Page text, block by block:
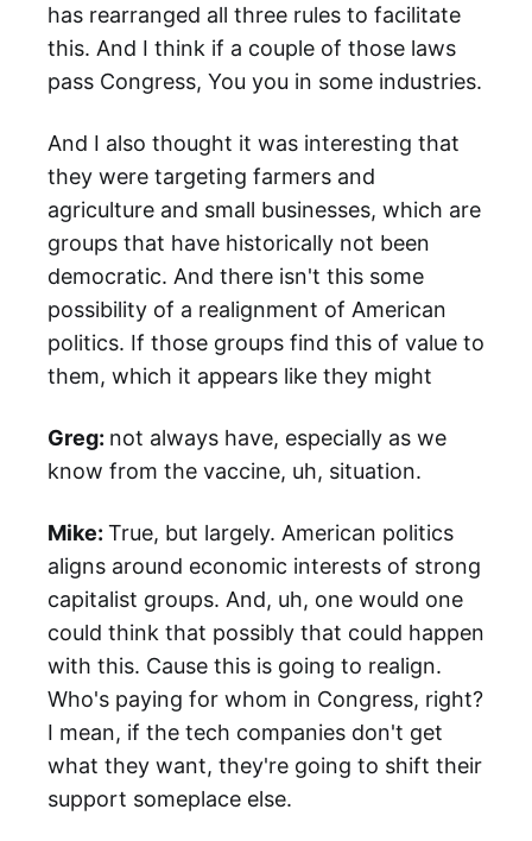
has rearranged all three rules to facilitate
this. And I think if a couple of those laws
pass Congress, You you in some industries.
And I also thought it was interesting that
they were targeting farmers and
agriculture and small businesses, which are
groups that have historically not been
democratic. And there isn't this some
possibility of a realignment of American
politics. If those groups find this of value to
them, which it appears like they might
Greg: not always have, especially as we
know from the vaccine, uh, situation.
Mike: True, but largely. American politics
aligns around economic interests of strong
capitalist groups. And, uh, one would one
could think that possibly that could happen
with this. Cause this is going to realign.
Who's paying for whom in Congress, right?
I mean, if the tech companies don't get
what they want, they're going to shift their
support someplace else.